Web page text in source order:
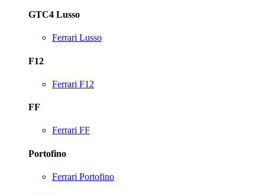
GTC4 Lusso
Ferrari Lusso
F12
Ferrari F12
FF
Ferrari FF
Portofino
Ferrari Portofino